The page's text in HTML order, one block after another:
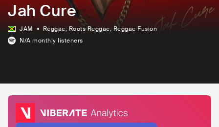
Jah Cure
JAM Reggae, Roots Reggae, Reggae Fusion
N/A monthly listeners